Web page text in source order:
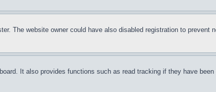
The website owner could have also disabled registration to prevent
It also provides functions such as read tracking if they have